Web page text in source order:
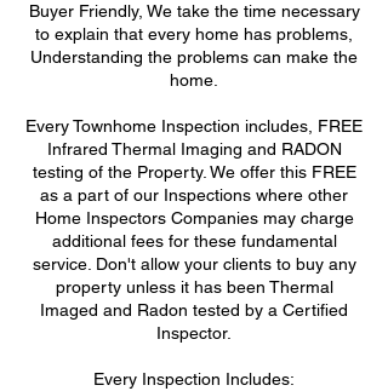
Buyer Friendly, We take the time necessary
to explain that every home has problems,
Understanding the problems can make the
home.
Every Townhome Inspection includes, FREE
Infrared Thermal Imaging and RADON
testing of the Property. We offer this FREE
as a part of our Inspections where other
Home Inspectors Companies may charge
additional fees for these fundamental
service. Don't allow your clients to buy any
property unless it has been Thermal
Imaged and Radon tested by a Certified
Inspector.
Every Inspection Includes: